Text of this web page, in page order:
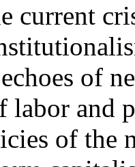
current
of
labor and
of the